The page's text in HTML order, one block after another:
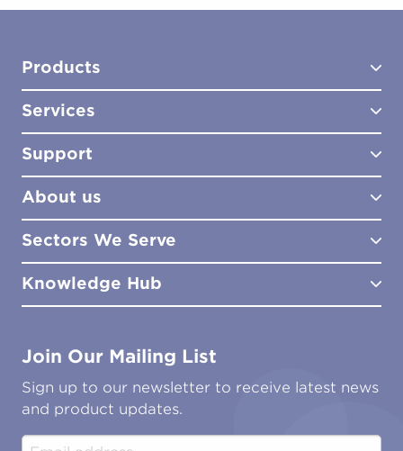
Products
Test Kits
Test Kit Accessories
Biocides
Sampling Tools
Services
Consultancy
Lab Analysis
Lab Services
Training
Site Surveys
Support
How to Order
Product Downloads
Policies & Certificates
Distributors
FAQs
Contact Us
About us
What We Do
Meet the Team
Sectors We Serve
Aviation
Marine
Energy & Power Generation
Water & Environmental
Construction & Engineering
Industrial & Manufacturing
Knowledge Hub
Technical Publications
Associations & Accreditations
Join Our Mailing List
Sign up to our newsletter to receive latest news
and product updates.